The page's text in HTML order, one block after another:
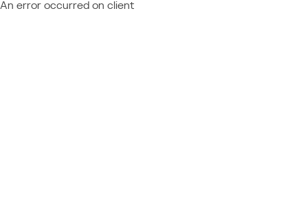
An error occurred on client